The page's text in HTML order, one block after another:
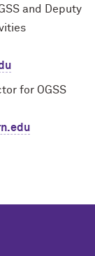
and Deputy
for OGSS